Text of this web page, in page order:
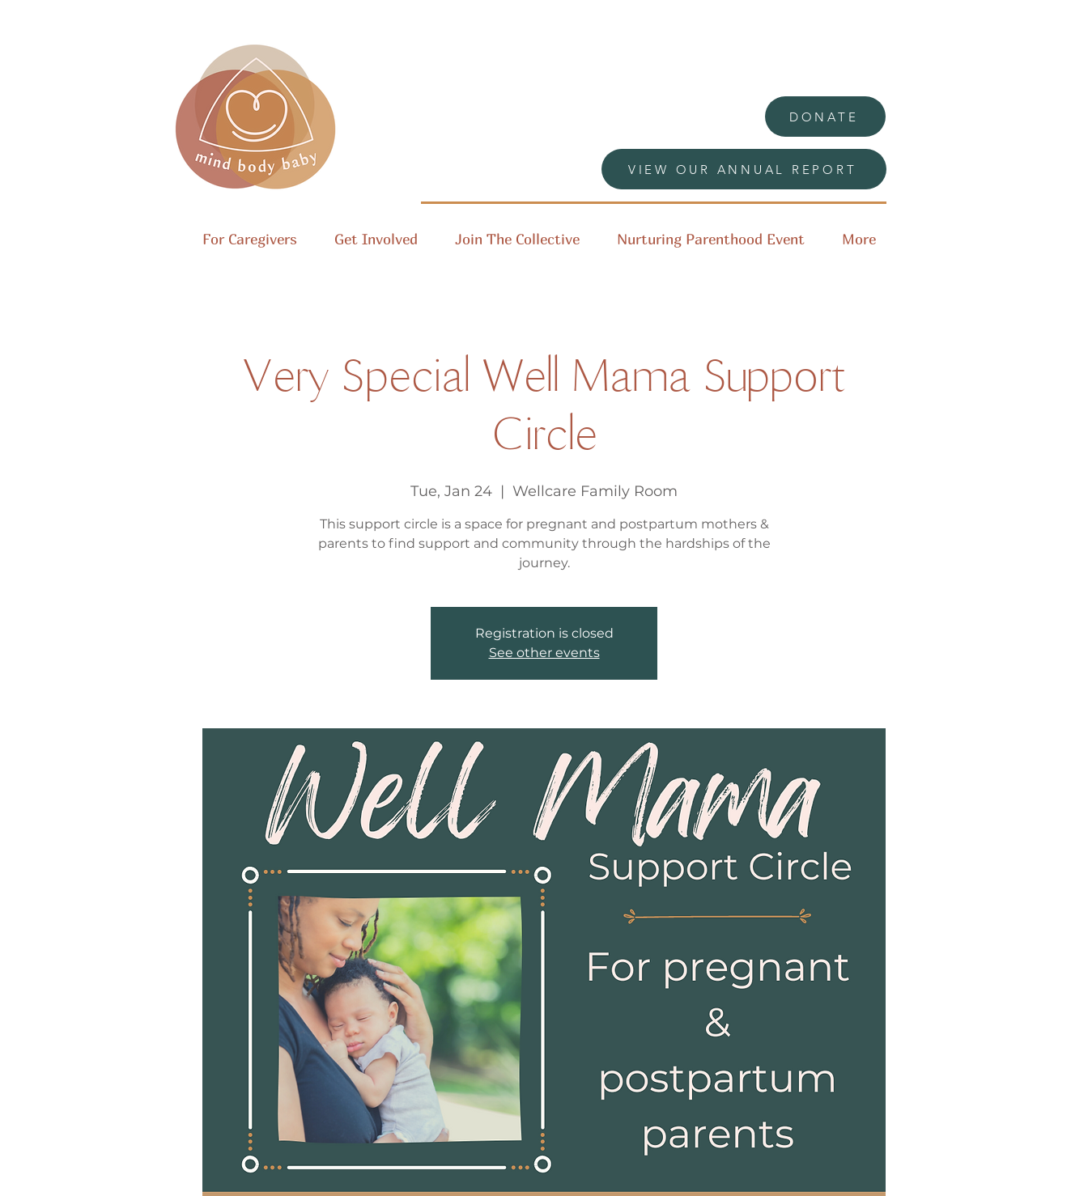
DONATE
VIEW OUR ANNUAL REPORT
For Caregivers Get Involved Join The Collective Nurturing Parenthood Event More
Very Special Well Mama Support
Circle
Tue, Jan 24
  |
Wellcare Family Room
This support circle is a space for pregnant and postpartum mothers &
parents to find support and community through the hardships of the
journey.
Registration is closed
See other events